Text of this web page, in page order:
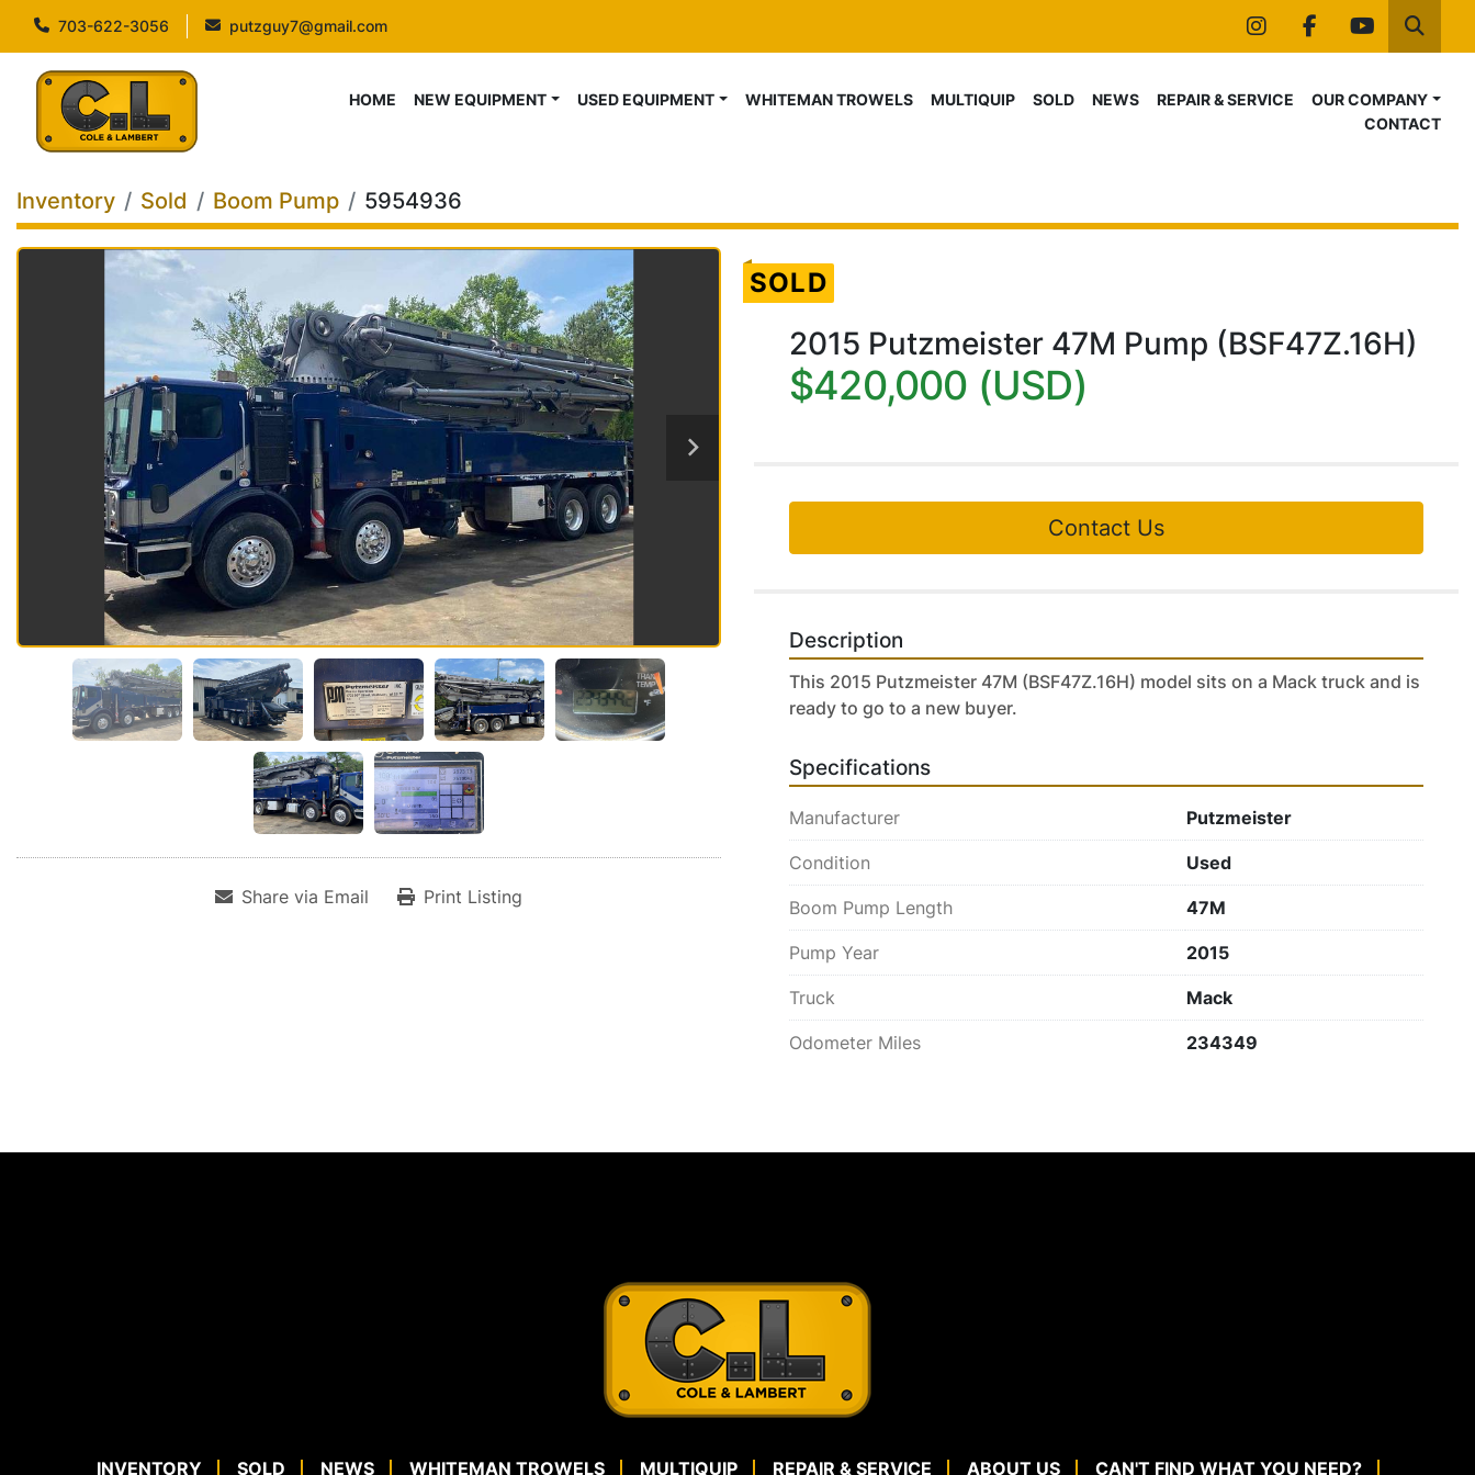
703-622-3056 putzguy7@gmail.com
instagram
facebookyoutube
HOME NEW EQUIPMENT USED EQUIPMENT SOLD NEWS
WHITEMAN TROWELS MULTIQUIP REPAIR & SERVICE
OUR COMPANY
CONTACT
Inventory Sold Boom Pump 5954936
Share via Email Print Listing
SOLD
2015 Putzmeister 47M Pump (BSF47Z.16H)
$420,000 (USD)
Contact Us
Description
This 2015 Putzmeister 47M (BSF47Z.16H) model sits on a Mack truck and is
ready to go to a new buyer.
Specifications
Manufacturer Putzmeister
Condition Used
Boom Pump Length 47M
Pump Year 2015
Truck Mack
Odometer Miles 234349
INVENTORY SOLD NEWS WHITEMAN TROWELS MULTIQUIP REPAIR & SERVICE ABOUT US CAN'T FIND WHAT YOU NEED?